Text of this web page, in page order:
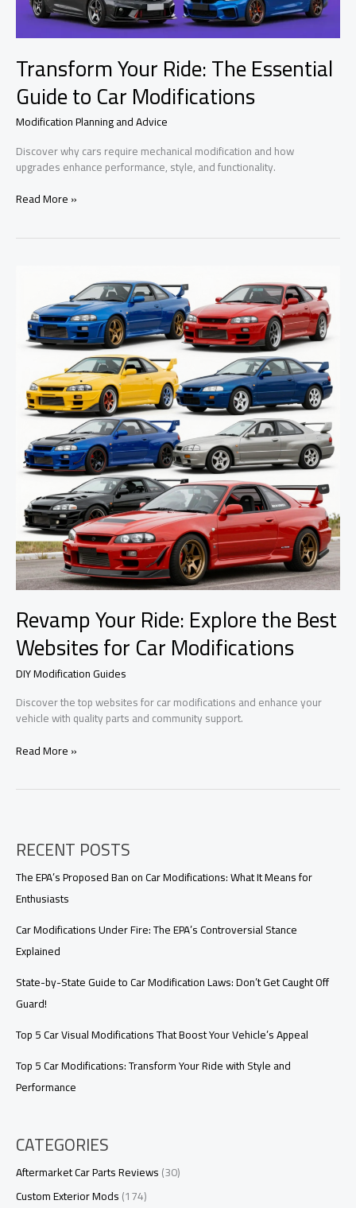
Transform Your Ride: The Essential
Guide to Car Modifications
Modification Planning and Advice
Discover why cars require mechanical modification and how
upgrades enhance performance, style, and functionality.
Transform
Modifications
Read More »
Revamp Your Ride: Explore the Best
Websites for Car Modifications
DIY Modification Guides
Discover the top websites for car modifications and enhance your
vehicle with quality parts and community support.
Revamp
Websites
for
Car
Modifications
Read More »
RECENT POSTS
The EPA’s Proposed Ban on Car Modifications: What It Means for
Enthusiasts
Car Modifications Under Fire: The EPA’s Controversial Stance
Explained
State-by-State Guide to Car Modification Laws: Don’t Get Caught Off
Guard!
Top 5 Car Visual Modifications That Boost Your Vehicle’s Appeal
Top 5 Car Modifications: Transform Your Ride with Style and
Performance
CATEGORIES
Aftermarket Car Parts Reviews(30)
Custom Exterior Mods(174)